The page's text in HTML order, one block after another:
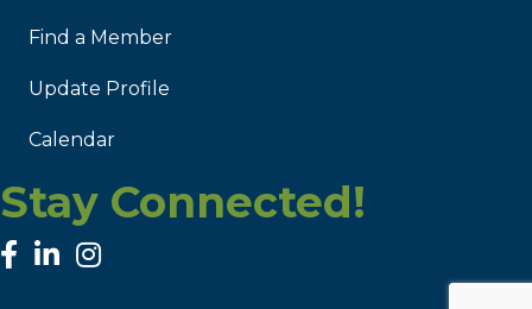
Find a Member
Update Profile
Calendar
Stay Connected!
facebook
linked inInstagram